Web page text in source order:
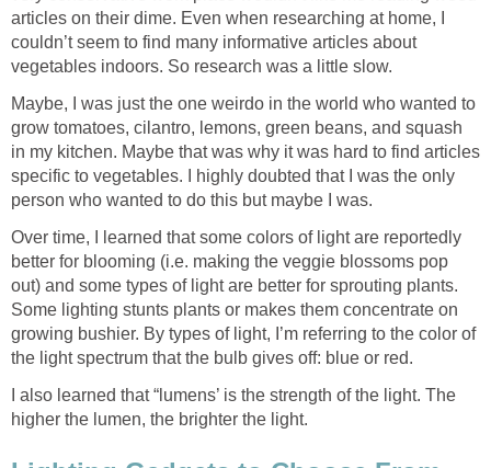
articles on their dime. Even when researching at home, I
couldn’t seem to find many informative articles about
vegetables indoors. So research was a little slow.
Maybe, I was just the one weirdo in the world who wanted to
grow tomatoes, cilantro, lemons, green beans, and squash
in my kitchen. Maybe that was why it was hard to find articles
specific to vegetables. I highly doubted that I was the only
person who wanted to do this but maybe I was.
Over time, I learned that some colors of light are reportedly
better for blooming (i.e. making the veggie blossoms pop
out) and some types of light are better for sprouting plants.
Some lighting stunts plants or makes them concentrate on
growing bushier. By types of light, I’m referring to the color of
the light spectrum that the bulb gives off: blue or red.
I also learned that “lumens’ is the strength of the light. The
higher the lumen, the brighter the light.